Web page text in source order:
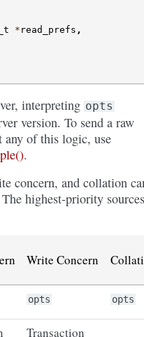
* read_prefs ,
interpreting opts
version. To send a raw
any of this logic, use
.
concern, and collation
highest-priority
Write Concern
opts opts
Transaction